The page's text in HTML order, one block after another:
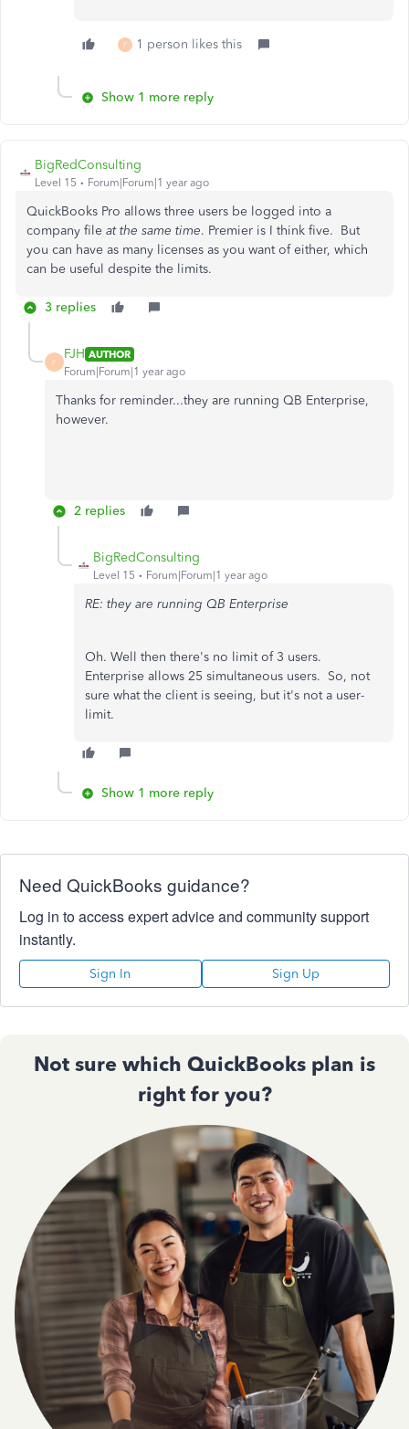
F 1 person likes this
Show 1 more reply
BigRedConsulting
Level 15 Forum|Forum|1 year ago
QuickBooks Pro allows three users be logged into a
company file at the same time. Premier is I think five. But
you can have as many licenses as you want of either, which
can be useful despite the limits.
3 replies
F
FJH AUTHOR
Forum|Forum|1 year ago
Thanks for reminder...they are running QB Enterprise,
however.
2 replies
BigRedConsulting
Level 15 Forum|Forum|1 year ago
RE: they are running QB Enterprise
Oh. Well then there's no limit of 3 users.
Enterprise allows 25 simultaneous users. So, not
sure what the client is seeing, but it's not a user-
limit.
Show 1 more reply
Need QuickBooks guidance?
Log in to access expert advice and community support
instantly.
Sign In Sign Up
Not sure which QuickBooks plan is
right for you?